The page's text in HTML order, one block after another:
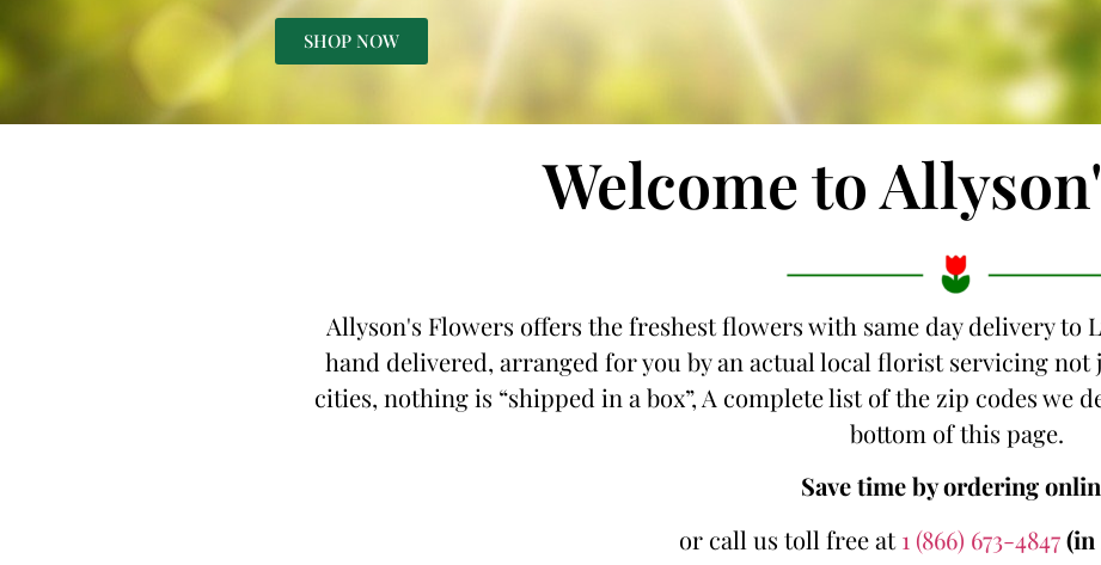
SHOP NOW
Welcome to
Allyson's Flowers offers the freshest flowers with same day delivery
hand delivered, arranged for you by an actual local florist servicing
cities, nothing is “shipped in a box”, A complete list of the zip codes we
bottom of this page.
Save time by ordering
or call us toll free at1 (866) 673-4847(in